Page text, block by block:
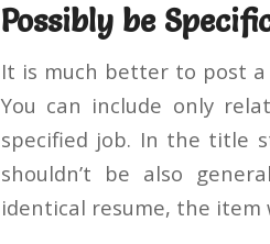
Possibly be
It is much better to post
You can include only
specified job. In the title
shouldn’t be also
identical resume, the item